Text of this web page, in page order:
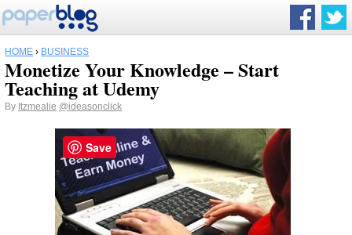
HOME › BUSINESS
Monetize Your Knowledge – Start
Teaching at Udemy
By Itzmealie @ideasonclick
Save